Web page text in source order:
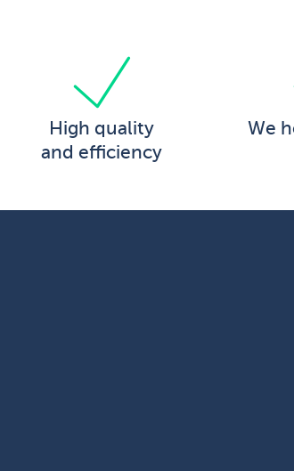
High quality
and efficiency
We